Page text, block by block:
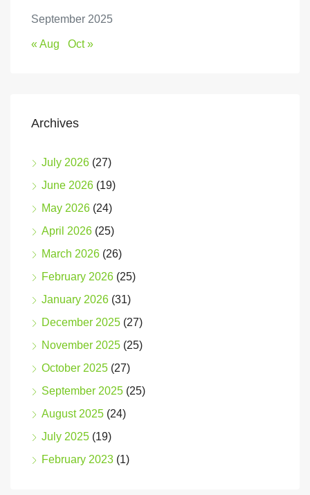
September 2025
« Aug Oct »
Archives
July 2026 (27)
June 2026 (19)
May 2026 (24)
April 2026 (25)
March 2026 (26)
February 2026 (25)
January 2026 (31)
December 2025 (27)
November 2025 (25)
October 2025 (27)
September 2025 (25)
August 2025 (24)
July 2025 (19)
February 2023 (1)